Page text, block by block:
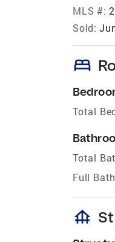
MLS #:
Sold:
bed
Total
Total
Full
foundation